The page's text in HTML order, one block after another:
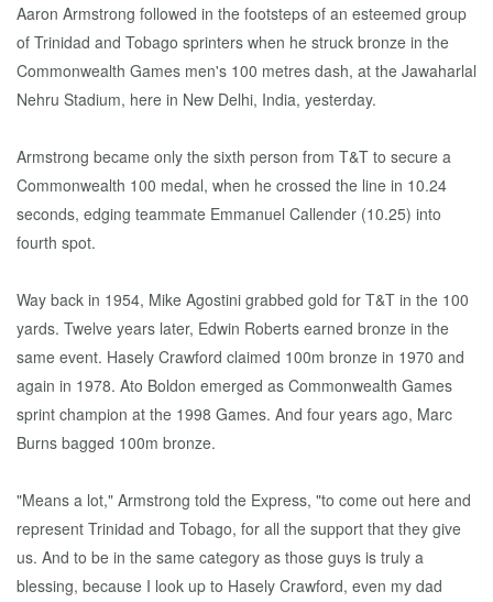
Aaron Armstrong followed in the footsteps of an esteemed group
of Trinidad and Tobago sprinters when he struck bronze in the
Commonwealth Games men's 100 metres dash, at the Jawaharlal
Nehru Stadium, here in New Delhi, India, yesterday.
Armstrong became only the sixth person from T&T to secure a
Commonwealth 100 medal, when he crossed the line in 10.24
seconds, edging teammate Emmanuel Callender (10.25) into
fourth spot.
Way back in 1954, Mike Agostini grabbed gold for T&T in the 100
yards. Twelve years later, Edwin Roberts earned bronze in the
same event. Hasely Crawford claimed 100m bronze in 1970 and
again in 1978. Ato Boldon emerged as Commonwealth Games
sprint champion at the 1998 Games. And four years ago, Marc
Burns bagged 100m bronze.
"Means a lot," Armstrong told the Express, "to come out here and
represent Trinidad and Tobago, for all the support that they give
us. And to be in the same category as those guys is truly a
blessing, because I look up to Hasely Crawford, even my dad